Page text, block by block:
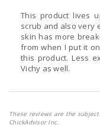
This product lives
scrub and also very
skin has more
from when I put it
this product. Less
Vichy as well.
These reviews are the
ChickAdvisor Inc.